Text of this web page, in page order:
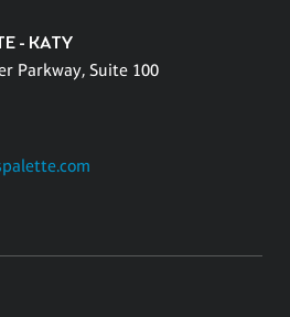
- KATY
Parkway, Suite 100